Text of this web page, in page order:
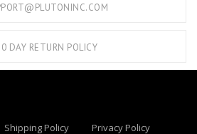
DAY RETURN POLICY
Shipping Policy Privacy Policy